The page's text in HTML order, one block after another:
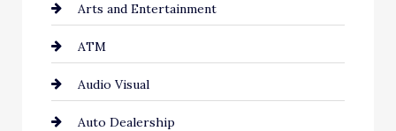
Arts and Entertainment
ATM
Audio Visual
Auto Dealership